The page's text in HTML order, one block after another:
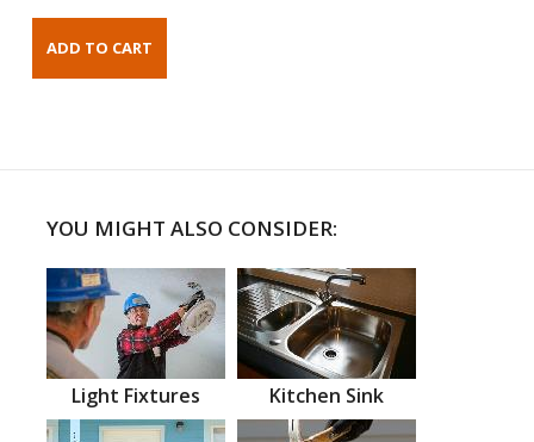
YOU MIGHT ALSO CONSIDER:
Light Fixtures Kitchen Sink